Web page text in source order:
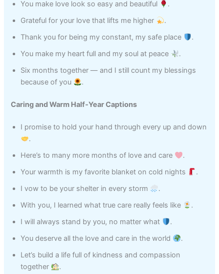
You make love look so easy and beautiful
.
Grateful for your love that lifts me higher
.
Thank you for being my constant, my safe place
.
You make my heart full and my soul at peace
.
Six months together — and I still count my blessings
because of you
.
Caring and Warm Half‑Year Captions
I promise to hold your hand through every up and down
.
Here’s to many more months of love and care
.
Your warmth is my favorite blanket on cold nights
.
I vow to be your shelter in every storm
.
With you, I learned what true care really feels like
.
I will always stand by you, no matter what
.
You deserve all the love and care in the world
.
Let’s build a life full of kindness and compassion
together
.